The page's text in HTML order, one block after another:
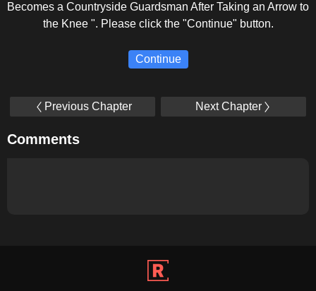
Becomes a Countryside Guardsman After Taking an Arrow to
the Knee ". Please click the "Continue" button.
Continue
Previous Chapter Next Chapter
Comments